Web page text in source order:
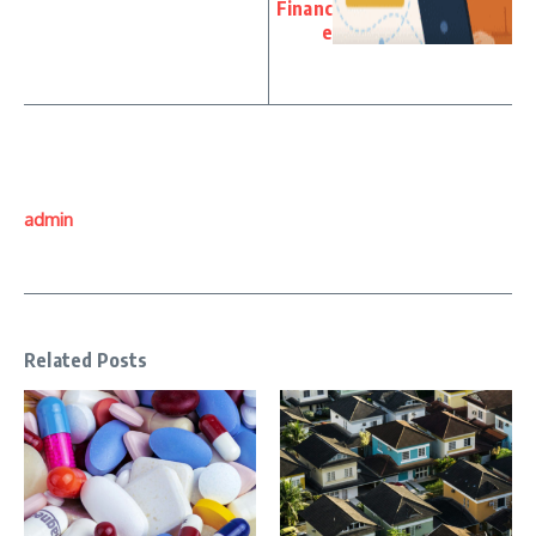
Financ
e
admin
Related Posts